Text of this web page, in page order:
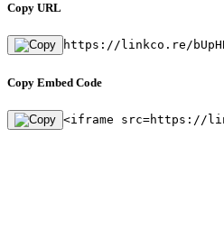
Copy URL
https://linkco.re/
Copy Embed Code
<iframe src=https://